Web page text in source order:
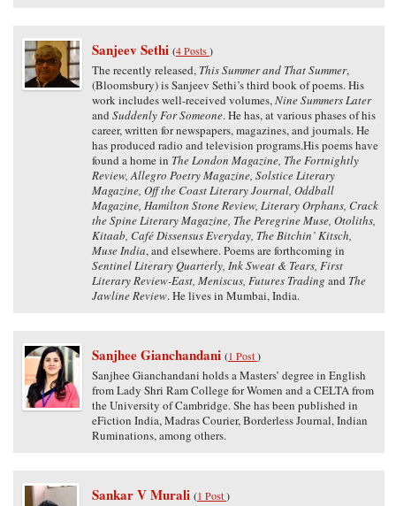
Sanjeev Sethi (4 Posts)
The recently released, This Summer and That Summer,
(Bloomsbury) is Sanjeev Sethi’s third book of poems. His
work includes well-received volumes,Nine Summers Later
and Suddenly For Someone. He has, at various phases of his
career, written for newspapers, magazines, and journals. He
has produced radio and television programs.His poems have
found a home in The London Magazine, The Fortnightly
Review, Allegro Poetry Magazine, Solstice Literary
Magazine, Off the Coast Literary Journal, Oddball
Magazine, Hamilton Stone Review, Literary Orphans, Crack
the Spine Literary Magazine, The Peregrine Muse, Otoliths,
Kitaab, Café Dissensus Everyday, The Bitchin’ Kitsch,
Muse India, and elsewhere. Poems are forthcoming in
Sentinel Literary Quarterly, Ink Sweat & Tears, First
Literary Review-East, Meniscus, Futures Trading and The
Jawline Review. He lives in Mumbai, India.
Sanjhee Gianchandani (1 Post)
Sanjhee Gianchandani holds a Masters’ degree in English
from Lady Shri Ram College for Women and a CELTA from
the University of Cambridge. She has been published in
eFiction India, Madras Courier, Borderless Journal, Indian
Ruminations, among others.
Sankar V Murali (1 Post)